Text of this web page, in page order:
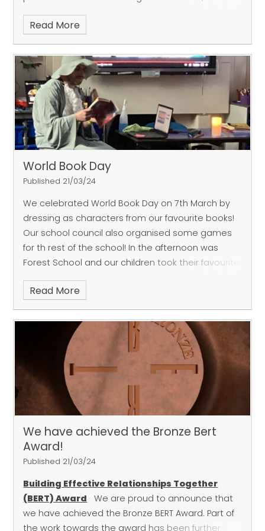
their final match. Both teams showed great levels
of passion and teamwork throughout the
afternoon. Well done year 5/6s!
Read More
World Book Day
Published 21/03/24
We celebrated World Book Day on 7th March by
dressing as characters from our favourite books!
Our school council also organised some games
for th rest of the school! In the afternoon was
Forest School and our children took their favourite
Read More
We have achieved the Bronze Bert
Award!
Published 21/03/24
Building Effective Relationships Together
(BERT) Award
We are proud to announce that
we have achieved the Bronze BERT Award. Part of
the work towards the award has been further